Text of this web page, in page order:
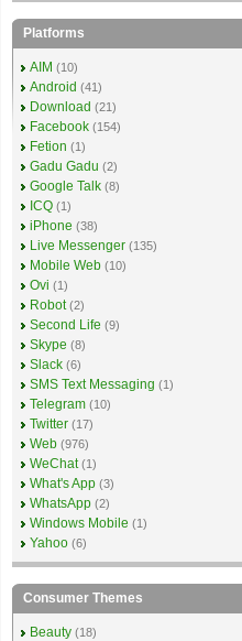
Platforms
AIM (10)
Android (41)
Download (21)
Facebook (154)
Fetion (1)
Gadu Gadu (2)
Google Talk (8)
ICQ (1)
iPhone (38)
Live Messenger (135)
Mobile Web (10)
Ovi (1)
Robot (2)
Second Life (9)
Skype (8)
Slack (6)
SMS Text Messaging (1)
Telegram (10)
Twitter (17)
Web (976)
WeChat (1)
What's App (3)
WhatsApp (2)
Windows Mobile (1)
Yahoo (6)
Consumer Themes
Beauty (18)